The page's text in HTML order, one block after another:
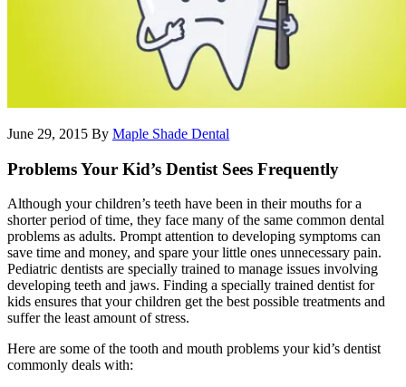
June 29, 2015 By Maple Shade Dental
Problems Your Kid’s Dentist Sees Frequently
Although your children’s teeth have been in their mouths for a
shorter period of time, they face many of the same common dental
problems as adults. Prompt attention to developing symptoms can
save time and money, and spare your little ones unnecessary pain.
Pediatric dentists are specially trained to manage issues involving
developing teeth and jaws. Finding a specially trained dentist for
kids ensures that your children get the best possible treatments and
suffer the least amount of stress.
Here are some of the tooth and mouth problems your kid’s dentist
commonly deals with: